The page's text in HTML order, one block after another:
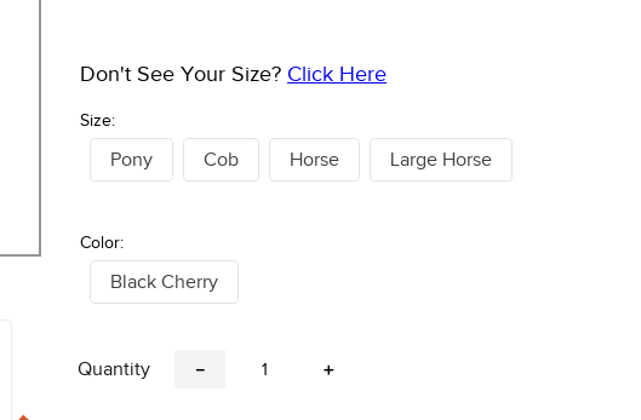
Size:
Don't See Your Size? Click Here
Pony Cob Horse Large Horse
Color:
Black Cherry
Quantity ＋
－